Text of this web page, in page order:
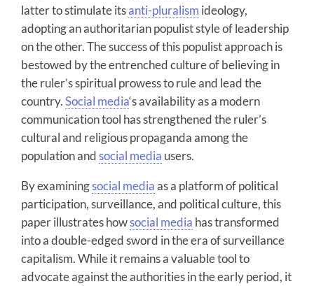
latter to stimulate itsanti-pluralism ideology,
adopting an authoritarian populist style of leadership
on the other. The success of this populist approach is
bestowed by the entrenched culture of believing in
the ruler’s spiritual prowess to rule and lead the
country.Social media‘s availability as a modern
communication tool has strengthened the ruler’s
cultural and religious propaganda among the
population andsocial media users.
By examiningsocial mediaas a platform of political
participation, surveillance, and political culture, this
paper illustrates howsocial media has transformed
into a double-edged sword in the era of surveillance
capitalism. While it remains a valuable tool to
advocate against the authorities in the early period, it